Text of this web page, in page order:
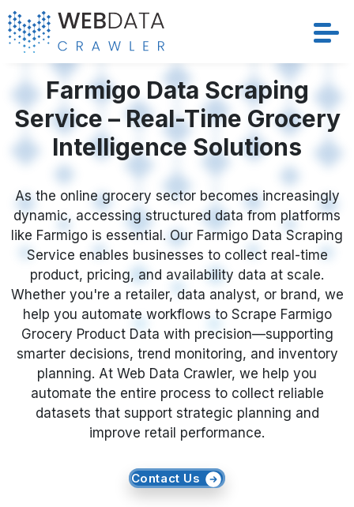
Services
Solutions
Crawler
Datasets
Store Location
Resources
Company
Request Crawler
Farmigo Data Scraping
Service – Real-Time Grocery
Intelligence Solutions
As the online grocery sector becomes increasingly
dynamic, accessing structured data from platforms
like Farmigo is essential. Our Farmigo Data Scraping
Service enables businesses to collect real-time
product, pricing, and availability data at scale.
Whether you're a retailer, data analyst, or brand, we
help you automate workflows to Scrape Farmigo
Grocery Product Data with precision—supporting
smarter decisions, trend monitoring, and inventory
planning. At Web Data Crawler, we help you
automate the entire process to collect reliable
datasets that support strategic planning and
improve retail performance.
Contact Us